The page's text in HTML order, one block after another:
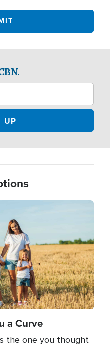
a Curve
the one you thought